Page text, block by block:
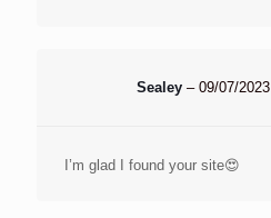
Sealey – 09/07/2023
I’m glad I found your site😍